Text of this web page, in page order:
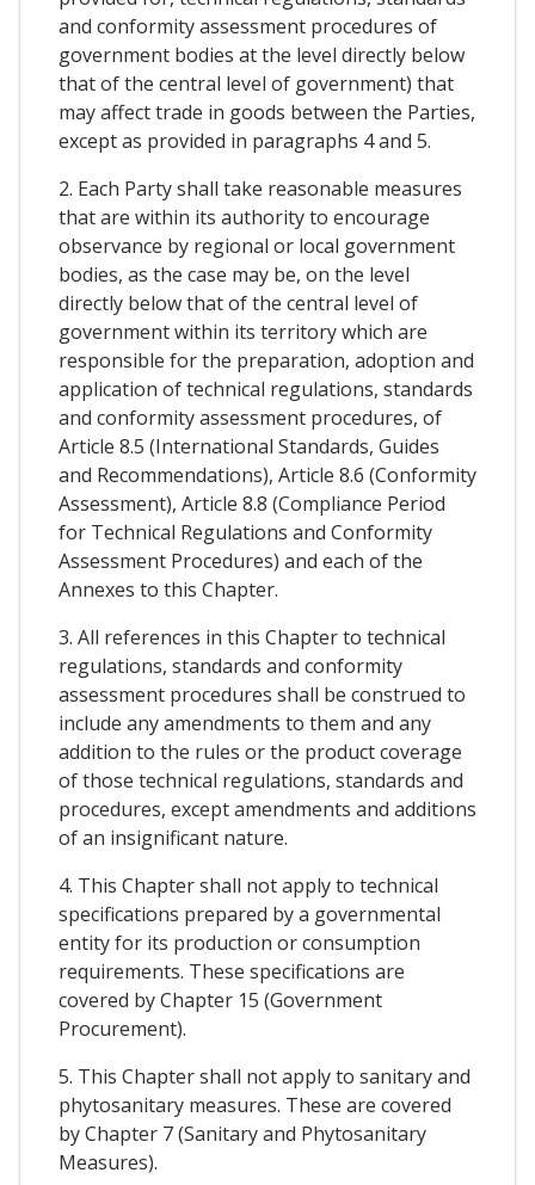
and conformity assessment procedures of
government bodies at the level directly below
that of the central level of government) that
may affect trade in goods between the Parties,
except as provided in paragraphs 4 and 5.
2. Each Party shall take reasonable measures
that are within its authority to encourage
observance by regional or local government
bodies, as the case may be, on the level
directly below that of the central level of
government within its territory which are
responsible for the preparation, adoption and
application of technical regulations, standards
and conformity assessment procedures, of
Article 8.5 (International Standards, Guides
and Recommendations), Article 8.6 (Conformity
Assessment), Article 8.8 (Compliance Period
for Technical Regulations and Conformity
Assessment Procedures) and each of the
Annexes to this Chapter.
3. All references in this Chapter to technical
regulations, standards and conformity
assessment procedures shall be construed to
include any amendments to them and any
addition to the rules or the product coverage
of those technical regulations, standards and
procedures, except amendments and additions
of an insignificant nature.
4. This Chapter shall not apply to technical
specifications prepared by a governmental
entity for its production or consumption
requirements. These specifications are
covered by Chapter 15 (Government
Procurement).
5. This Chapter shall not apply to sanitary and
phytosanitary measures. These are covered
by Chapter 7 (Sanitary and Phytosanitary
Measures).